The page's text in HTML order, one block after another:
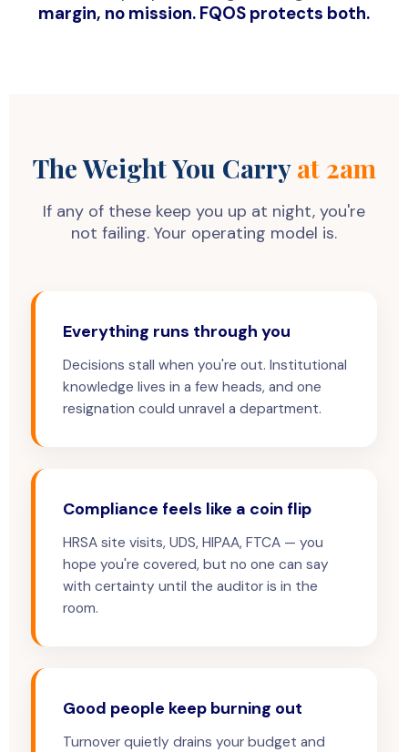
margin, no mission. FQOS protects both.
The Weight You Carryat 2am
If any of these keep you up at night, you're
not failing. Your operating model is.
Everything runs through you
Decisions stall when you're out. Institutional
knowledge lives in a few heads, and one
resignation could unravel a department.
Compliance feels like a coin flip
HRSA site visits, UDS, HIPAA, FTCA — you
hope you're covered, but no one can say
with certainty until the auditor is in the
room.
Good people keep burning out
Turnover quietly drains your budget and